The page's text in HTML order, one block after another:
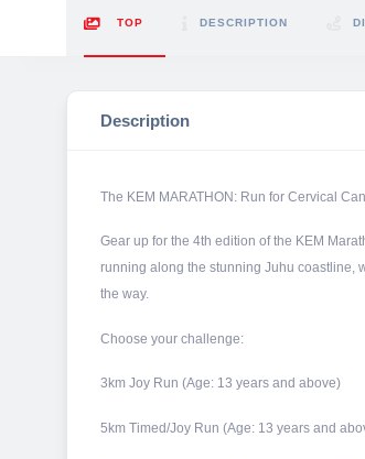
TOP DESCRIPTION
Description
The KEM MARATHON: Run for Cervical
Gear up for the 4th edition of the KEM
running along the stunning Juhu coastline,
the way.
Choose your challenge:
3km Joy Run (Age: 13 years and above)
5km Timed/Joy Run (Age: 13 years and